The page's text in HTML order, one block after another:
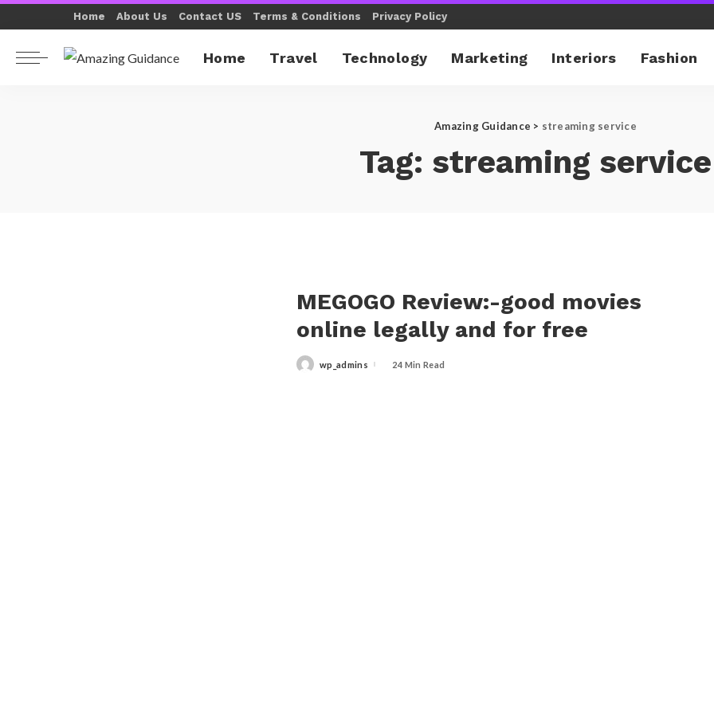
Home About Us Contact US Terms & Conditions Privacy Policy
Home Travel Technology Marketing Interiors Fashion
Amazing Guidance > streaming service
Tag: streaming service
MEGOGO Review:-good movies
online legally and for free
Postedwp_admins 24 Min Read